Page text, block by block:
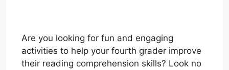
Are you looking for fun and engaging
activities to help your fourth grader improve
their reading comprehension skills? Look no